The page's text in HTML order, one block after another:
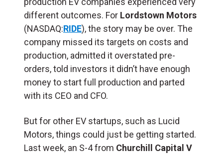
different outcomes. For Lordstown Motors
(NASDAQ:RIDE), the story may be over. The
company missed its targets on costs and
production, admitted it overstated pre-
orders, told investors it didn’t have enough
money to start full production and parted
with its CEO and CFO.
But for other EV startups, such as Lucid
Motors, things could just be getting started.
Last week, an S-4 from Churchill Capital V